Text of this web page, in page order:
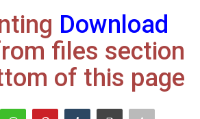
Download
files section
of this page